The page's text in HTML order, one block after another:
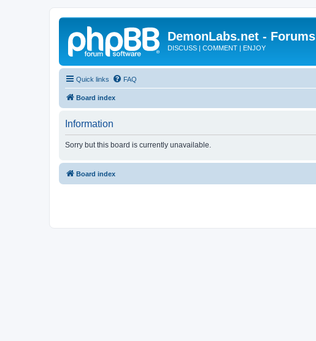
DemonLabs.net - Forums
DISCUSS | COMMENT | ENJOY
Quick links FAQ
Board index
Information
Sorry but this board is currently unavailable.
Board index